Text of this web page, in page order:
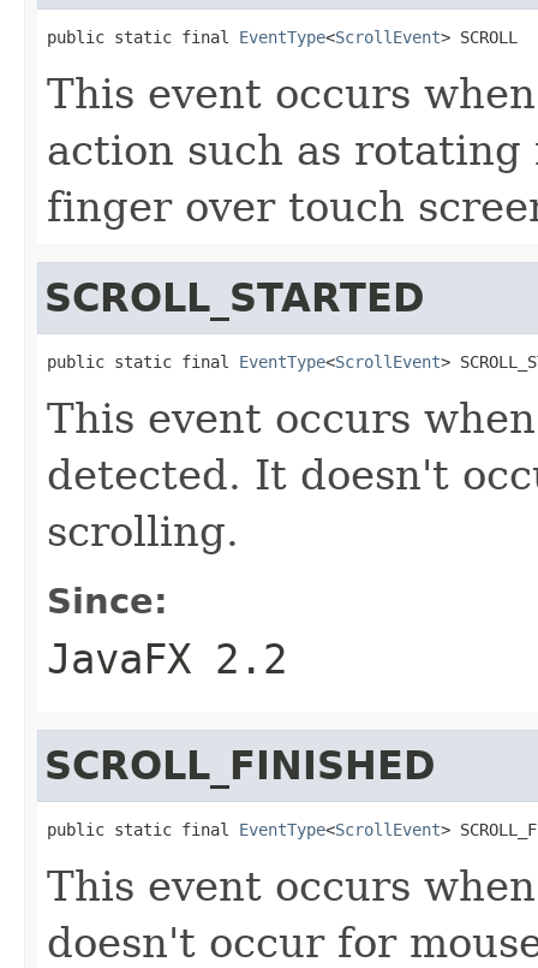
public static final EventType<ScrollEvent> SCROLL
This event occurs
action such as
finger over touch
SCROLL_STARTED
public static final EventType<ScrollEvent>
This event occurs
detected. It doesn't
scrolling.
Since:
JavaFX 2.2
SCROLL_FINISHED
public static final EventType<ScrollEvent>
This event occurs
doesn't occur for